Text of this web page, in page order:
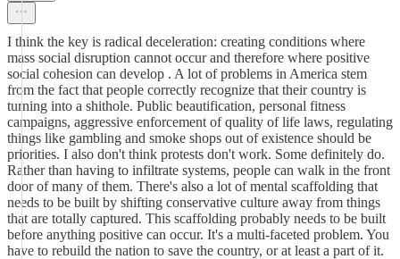
I think the key is radical deceleration: creating conditions where
mass social disruption cannot occur and therefore where positive
social cohesion can develop . A lot of problems in America stem
from the fact that people correctly recognize that their country is
turning into a shithole. Public beautification, personal fitness
campaigns, aggressive enforcement of quality of life laws, regulating
things like gambling and smoke shops out of existence should be
priorities. I also don't think protests don't work. Some definitely do.
Rather than having to infiltrate systems, people can walk in the front
door of many of them. There's also a lot of mental scaffolding that
needs to be built by shifting conservative culture away from things
that are totally captured. This scaffolding probably needs to be built
before anything positive can occur. It's a multi-faceted problem. You
have to rebuild the nation to save the country, or at least a part of it.